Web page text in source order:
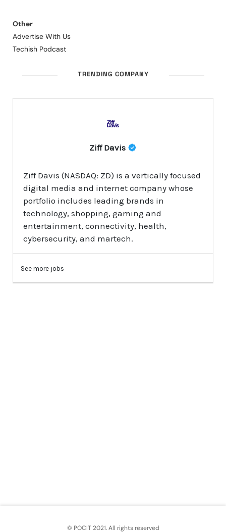
Other
Advertise With Us
Techish Podcast
TRENDING COMPANY
© POCIT 2021. All rights reserved